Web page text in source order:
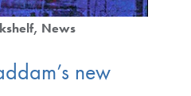
News
new